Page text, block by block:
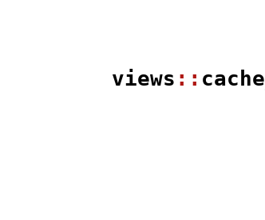
views ::